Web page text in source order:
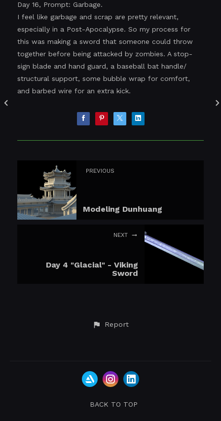
Day 16, Prompt: Garbage.
I feel like garbage and scrap are pretty relevant,
especially in a Post-Apocalypse. So my process for
this was making a sword that someone could throw
together before being attacked by zombies. A stop-
sign blade and hand guard, a baseball bat handle/
structural support, some bubble wrap for comfort,
and barbed wire for an extra kick.
PREVIOUS
Modeling Dunhuang
NEXT
Day 4 "Glacial" - Viking
Sword
Report
BACK TO TOP